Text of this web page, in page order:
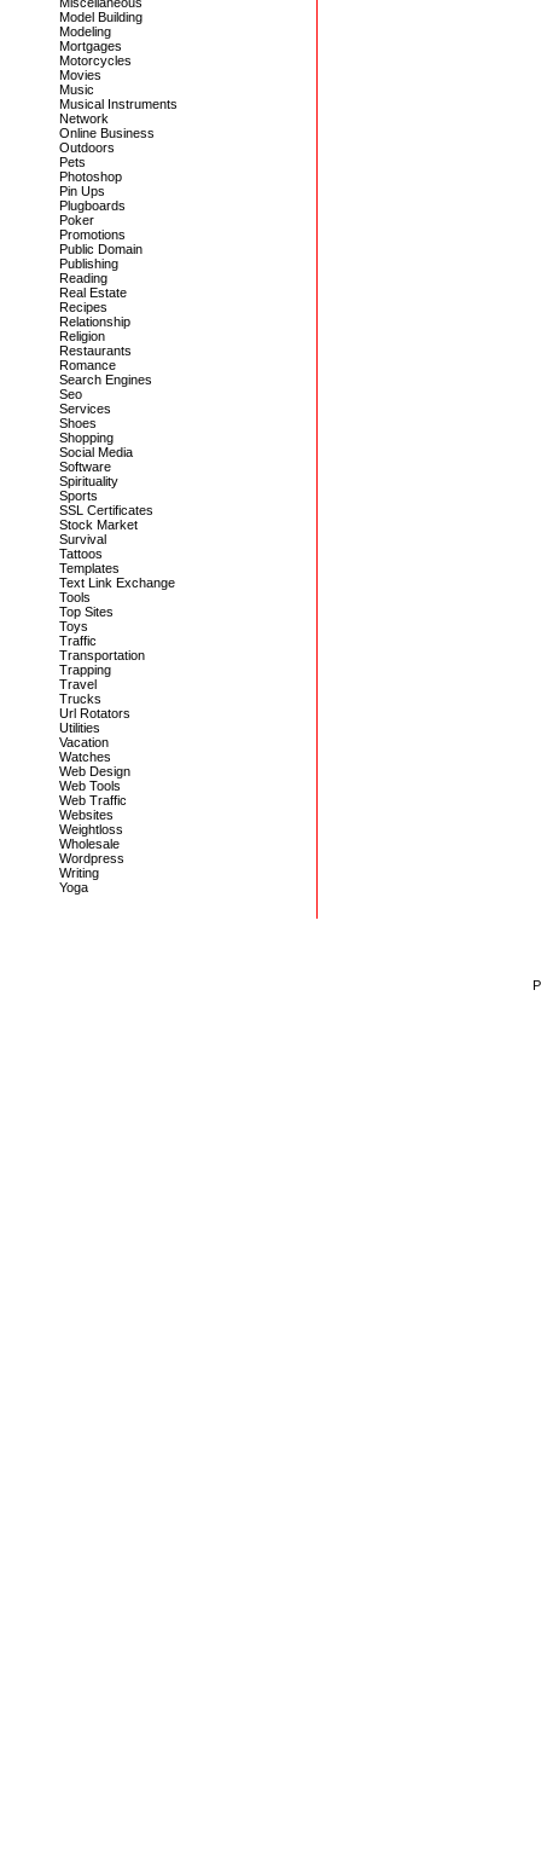
Model Building
Modeling
Mortgages
Motorcycles
Movies
Music
Musical Instruments
Network
Online Business
Outdoors
Pets
Photoshop
Pin Ups
Plugboards
Poker
Promotions
Public Domain
Publishing
Reading
Real Estate
Recipes
Relationship
Religion
Restaurants
Romance
Search Engines
Seo
Services
Shoes
Shopping
Social Media
Software
Spirituality
Sports
SSL Certificates
Stock Market
Survival
Tattoos
Templates
Text Link Exchange
Tools
Top Sites
Toys
Traffic
Transportation
Trapping
Travel
Trucks
Url Rotators
Utilities
Vacation
Watches
Web Design
Web Tools
Web Traffic
Websites
Weightloss
Wholesale
Wordpress
Writing
Yoga